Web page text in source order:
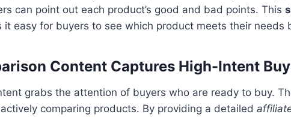
can point out each product’s good and bad points. This
it easy for buyers to see which product meets their needs
Content Captures High-Intent
grabs the attention of buyers who are ready to buy.
comparing products. By providing a detailed